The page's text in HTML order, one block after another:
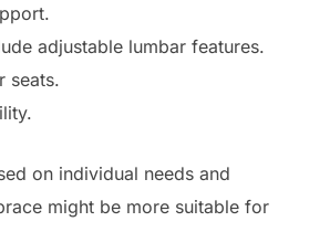
adjustable lumbar features.
seats.
on individual needs and
might be more suitable for